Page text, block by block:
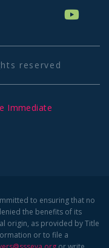
reserved
Immediate
to ensuring that no
the benefits of its
origin, as provided by Title
or to file a